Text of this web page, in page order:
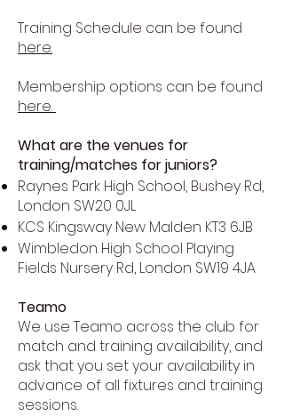
Training Schedule can be found
here.
Membership options can be found
here.
What are the venues for
training/matches for juniors?
Raynes Park High School, Bushey Rd,
London SW20 0JL
KCS Kingsway New Malden KT3 6JB
Wimbledon High School Playing
Fields Nursery Rd, London SW19 4JA
Teamo
We use Teamo across the club for
match and training availability, and
ask that you set your availability in
advance of all fixtures and training
sessions.